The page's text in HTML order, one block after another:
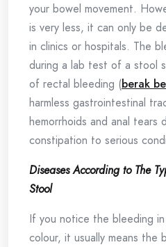
your bowel movement.
is very less, it can only be
in clinics or hospitals. The
during a lab test of a stool
of rectal bleeding (berak
harmless gastrointestinal
hemorrhoids and anal tears
constipation to serious
Diseases According to The
Stool
If you notice the bleeding
colour, it usually means the